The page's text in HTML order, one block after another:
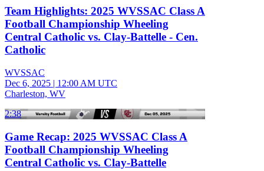
Team Highlights: 2025 WVSSAC Class A
Football Championship Wheeling
Central Catholic vs. Clay-Battelle - Cen.
Catholic
WVSSAC
Dec 6, 2025 | 12:00 AM UTC
Charleston, WV
2:38
Game Recap: 2025 WVSSAC Class A
Football Championship Wheeling
Central Catholic vs. Clay-Battelle